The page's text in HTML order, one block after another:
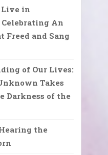
Live in
An
Freed and Sang
of Our Lives:
Takes
Darkness of the
the